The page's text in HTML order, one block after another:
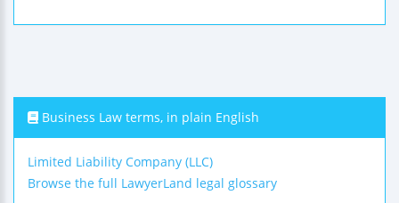
Business Law terms, in plain English
Limited Liability Company (LLC)
Browse the full LawyerLand legal glossary